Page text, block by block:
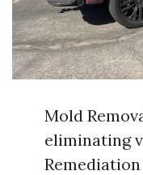
Mold
eliminating